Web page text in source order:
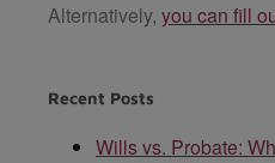
Alternatively, you can fill
Recent Posts
Wills vs. Probate: